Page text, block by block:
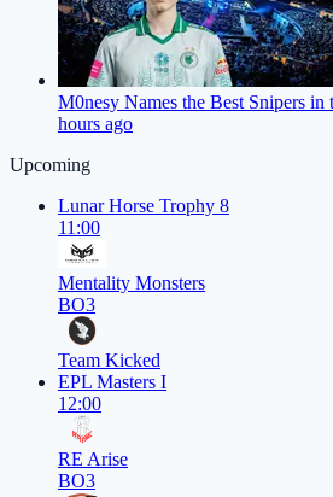
M0nesy Names the Best Snipers in
hours ago
Upcoming
Lunar Horse Trophy 8
11:00
Mentality Monsters
BO3
Team Kicked
EPL Masters I
12:00
RE Arise
BO3